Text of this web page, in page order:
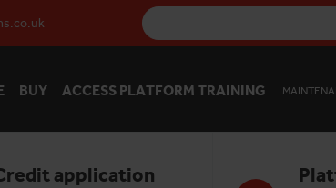
BUY ACCESS PLATFORM TRAINING
application